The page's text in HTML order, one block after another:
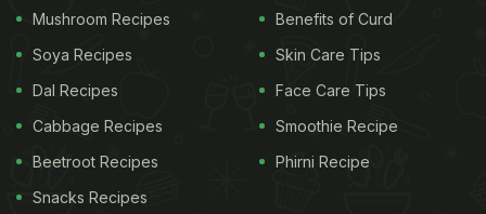
cold and flu season.
2. Improves Digestion
Consuming a small piece of jaggery after meals
Mushroom Recipes
Soya Recipes
Dal Recipes
Cabbage Recipes
Beetroot Recipes
Snacks Recipes
Benefits of Curd
Skin Care Tips
Face Care Tips
Smoothie Recipe
Phirni Recipe